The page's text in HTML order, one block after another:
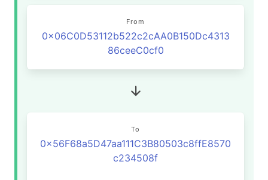
From
0x06C0D53112b522c2cAA0B150Dc4313
86ceeC0cf0
To
0x56F68a5D47aa111C3B80503c8ffE8570
c234508f